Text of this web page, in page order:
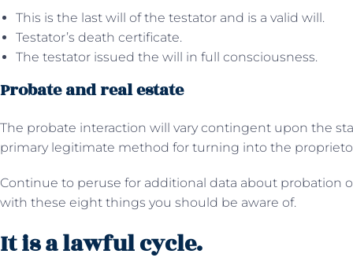
This is the last will of the testator and is a valid will.
Testator’s death certificate.
The testator issued the will in full consciousness.
Probate and real estate
The probate interaction will vary contingent upon the
primary legitimate method for turning into the
Continue to peruse for additional data about probation
with these eight things you should be aware of.
It is a lawful cycle.